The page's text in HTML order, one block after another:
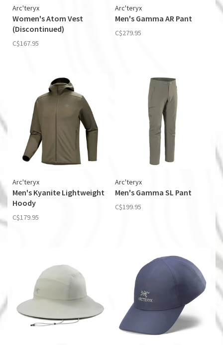
Arc'teryx
Women's Atom Vest
(Discontinued)
C$167.95
Arc'teryx
Men's Gamma AR Pant
C$279.95
Arc'teryx
Men's Kyanite Lightweight
Hoody
C$179.95
Arc'teryx
Men's Gamma SL Pant
C$199.95